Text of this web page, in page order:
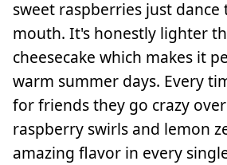
sweet raspberries just
mouth. It's honestly lighter
cheesecake which makes it
warm summer days. Every
for friends they go crazy
raspberry swirls and lemon
amazing flavor in every